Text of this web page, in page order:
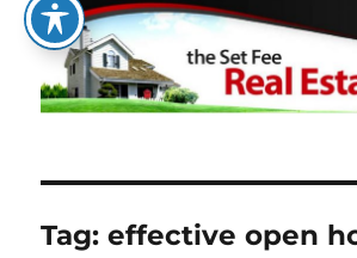
Tag:effective open